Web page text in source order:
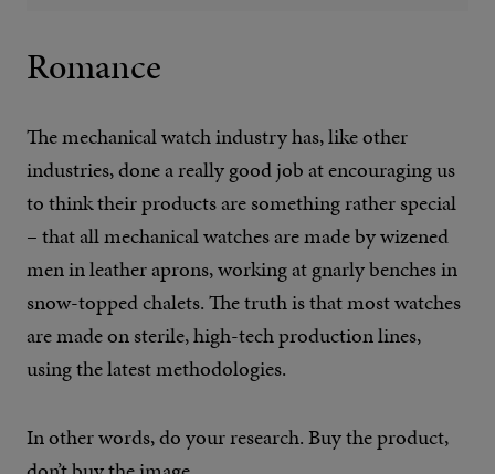
Romance
The mechanical watch industry has, like other
industries, done a really good job at encouraging us
to think their products are something rather special
– that all mechanical watches are made by wizened
men in leather aprons, working at gnarly benches in
snow-topped chalets. The truth is that most watches
are made on sterile, high-tech production lines,
using the latest methodologies.
In other words, do your research. Buy the product,